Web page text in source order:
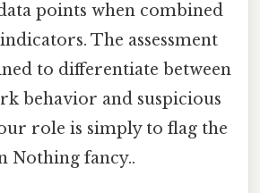
points when combined
The assessment
to differentiate between
behavior and suspicious
role is simply to flag the
Nothing fancy..